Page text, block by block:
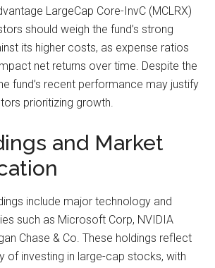
LargeCap Core-InvC (MCLRX)
should weigh the fund’s strong
its higher costs, as expense ratios
net returns over time. Despite the
fund’s recent performance may justify
prioritizing growth.
and Market
include major technology and
such as Microsoft Corp, NVIDIA
Chase & Co. These holdings reflect
of investing in large-cap stocks, with